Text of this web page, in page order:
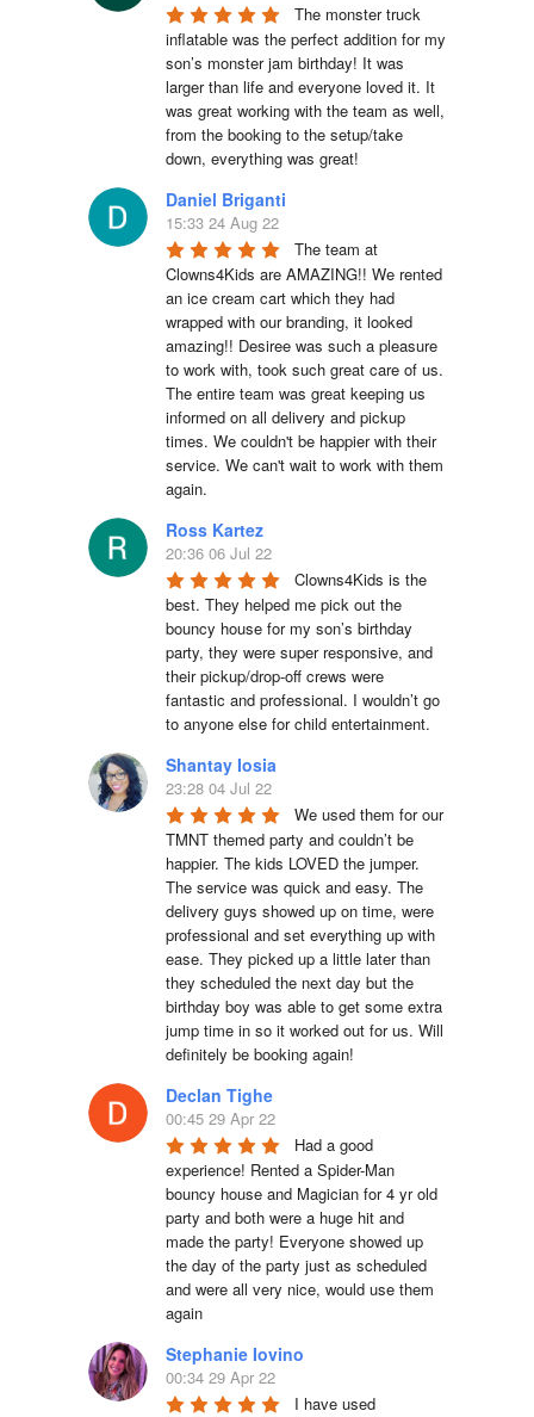
The monster truck
inflatable was the perfect addition for my
son’s monster jam birthday! It was
larger than life and everyone loved it. It
was great working with the team as well,
from the booking to the setup/take
down, everything was great!
Daniel Briganti
15:33 24 Aug 22
The team at
Clowns4Kids are AMAZING!! We rented
an ice cream cart which they had
wrapped with our branding, it looked
amazing!! Desiree was such a pleasure
to work with, took such great care of us.
The entire team was great keeping us
informed on all delivery and pickup
times. We couldn't be happier with their
service. We can't wait to work with them
again.
Ross Kartez
20:36 06 Jul 22
Clowns4Kids is the
best. They helped me pick out the
bouncy house for my son’s birthday
party, they were super responsive, and
their pickup/drop-off crews were
fantastic and professional. I wouldn’t go
to anyone else for child entertainment.
Shantay Iosia
23:28 04 Jul 22
We used them for our
TMNT themed party and couldn’t be
happier. The kids LOVED the jumper.
The service was quick and easy. The
delivery guys showed up on time, were
professional and set everything up with
ease. They picked up a little later than
they scheduled the next day but the
birthday boy was able to get some extra
jump time in so it worked out for us. Will
definitely be booking again!
Declan Tighe
00:45 29 Apr 22
Had a good
experience! Rented a Spider-Man
bouncy house and Magician for 4 yr old
party and both were a huge hit and
made the party! Everyone showed up
the day of the party just as scheduled
and were all very nice, would use them
again
Stephanie Iovino
00:34 29 Apr 22
I have used